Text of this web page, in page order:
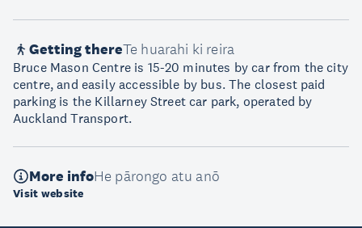
Getting thereTe huarahi ki reira
Bruce Mason Centre is 15-20 minutes by car from the city
centre, and easily accessible by bus. The closest paid
parking is the Killarney Street car park, operated by
Auckland Transport.
More infoHe pārongo atu anō
Visit website